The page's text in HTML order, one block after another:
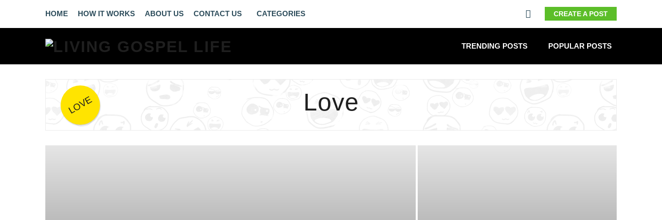
CREATE A POST
HOME HOW IT WORKS ABOUT US CONTACT US
ARCHIVES
TRENDING POSTS POPULAR POSTS
Love
LOVE